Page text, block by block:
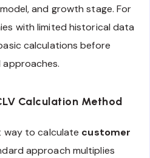
and growth stage. For
with limited historical data
calculations before
Calculation Method
way to calculate customer
approach multiplies